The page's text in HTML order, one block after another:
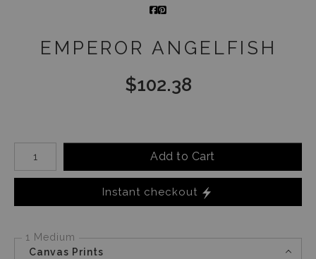
EMPEROR ANGELFISH
$102.38
Number of product units
Add to Cart
Instant checkout
1 Medium
Canvas Prints